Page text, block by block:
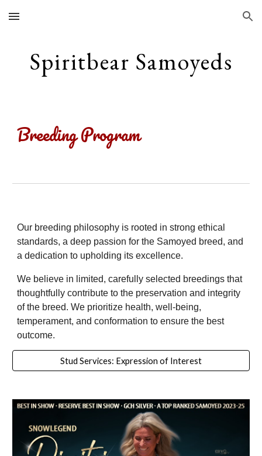
Skip to main content Skip to navigation
Spiritbear Samoyeds
Breeding Program
Our breeding philosophy is rooted in strong ethical
standards, a deep passion for the Samoyed breed, and
a dedication to upholding its excellence.
We believe in limited, carefully selected breedings that
thoughtfully contribute to the preservation and integrity
of the breed. We prioritize health, well-being,
temperament, and conformation to ensure the best
outcome.
Stud Services: Expression of Interest